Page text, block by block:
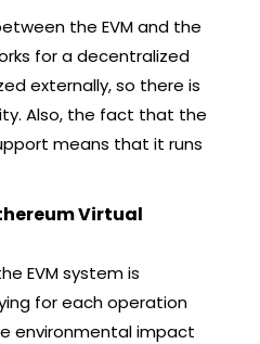
the EVM and the
for a decentralized
externally, so there is
Also, the fact that the
means that it runs
Virtual
EVM system is
for each operation
environmental impact